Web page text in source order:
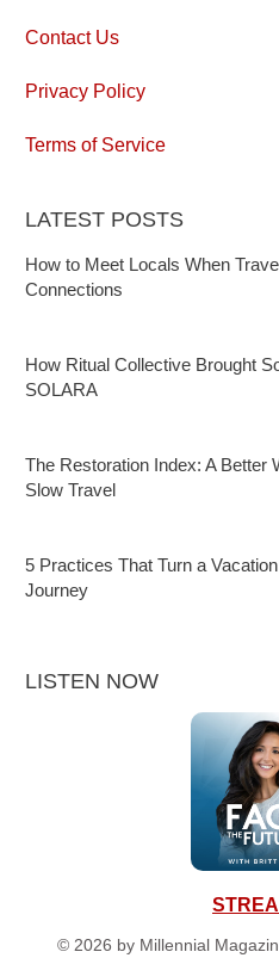
Contact Us
Privacy Policy
Terms of Service
LATEST POSTS
How to Meet Locals When
Connections
How Ritual Collective Brought
SOLARA
The Restoration Index: A Better
Slow Travel
5 Practices That Turn a
Journey
LISTEN NOW
© 2026 by Millennial